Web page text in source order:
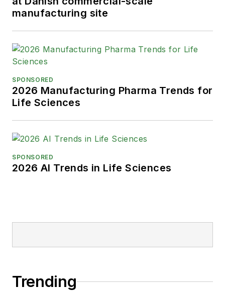
manufacturing site
SPONSORED
2026 Manufacturing Pharma Trends for
Life Sciences
SPONSORED
2026 AI Trends in Life Sciences
Trending